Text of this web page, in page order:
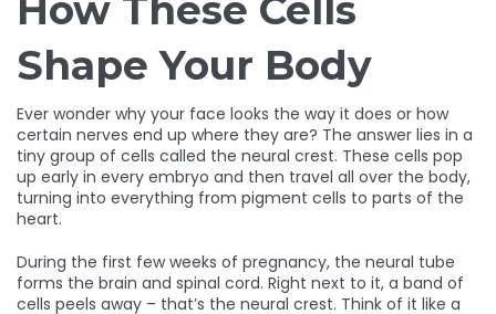
How These Cells
Shape Your Body
Ever wonder why your face looks the way it does or how
certain nerves end up where they are? The answer lies in a
tiny group of cells called the neural crest. These cells pop
up early in every embryo and then travel all over the body,
turning into everything from pigment cells to parts of the
heart.
During the first few weeks of pregnancy, the neural tube
forms the brain and spinal cord. Right next to it, a band of
cells peels away – that’s the neural crest. Think of it like a